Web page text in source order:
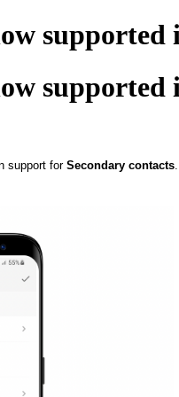
support for Secondary contacts